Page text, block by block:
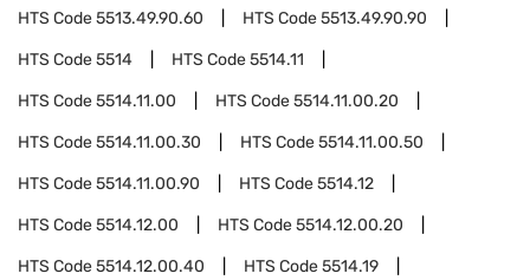
HTS Code5513.49.90.60 HTS Code5513.49.90.90
HTS Code5514 HTS Code5514.11
HTS Code5514.11.00 HTS Code5514.11.00.20
HTS Code5514.11.00.30 HTS Code5514.11.00.50
HTS Code5514.11.00.90 HTS Code5514.12
HTS Code5514.12.00 HTS Code5514.12.00.20
HTS Code5514.12.00.40 HTS Code5514.19